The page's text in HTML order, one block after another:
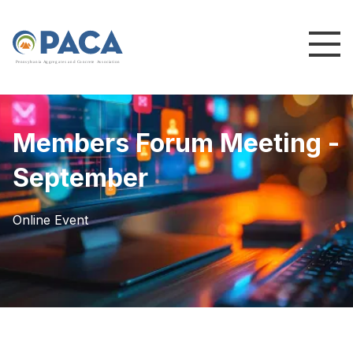
Pennsylvania Ag greg ates and Concrete Association
Members Forum Meeting -
September
Online Event